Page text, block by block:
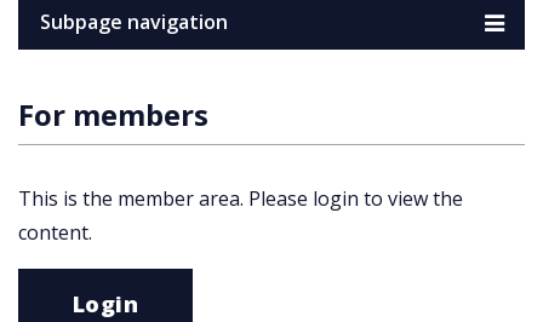
Subpage navigation
For members
This is the member area. Please login to view the
content.
Login